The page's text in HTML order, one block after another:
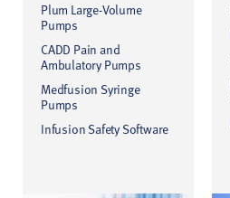
Plum Large-Volume
Pumps
CADD Pain and
Ambulatory Pumps
Medfusion Syringe
Pumps
Infusion Safety Software